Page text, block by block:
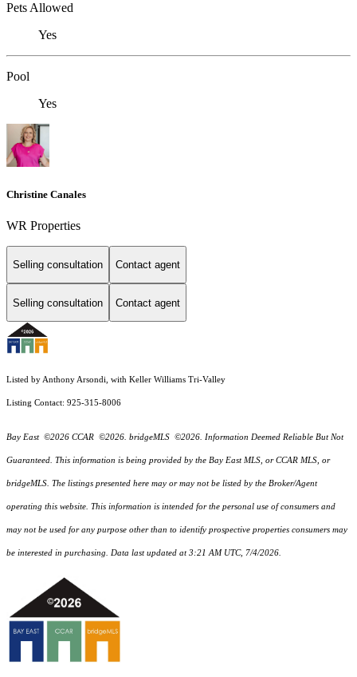
Pets Allowed
Yes
Pool
Yes
Christine Canales
WR Properties
Selling consultation Contact agent
Selling consultation Contact agent
Listed by Anthony Arsondi, with Keller Williams Tri-Valley
Listing Contact: 925-315-8006
Bay East ©2026 CCAR ©2026. bridgeMLS ©2026. Information Deemed Reliable But Not
Guaranteed. This information is being provided by the Bay East MLS, or CCAR MLS, or
bridgeMLS. The listings presented here may or may not be listed by the Broker/Agent
operating this website. This information is intended for the personal use of consumers and
may not be used for any purpose other than to identify prospective properties consumers may
be interested in purchasing. Data last updated at 3:21 AM UTC, 7/4/2026.